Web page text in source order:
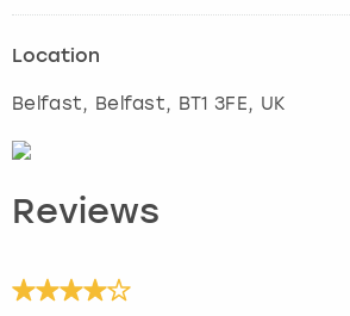
Location
Belfast, Belfast, BT1 3FE, UK
Reviews